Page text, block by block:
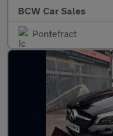
BCW Car Sales
Pontefract